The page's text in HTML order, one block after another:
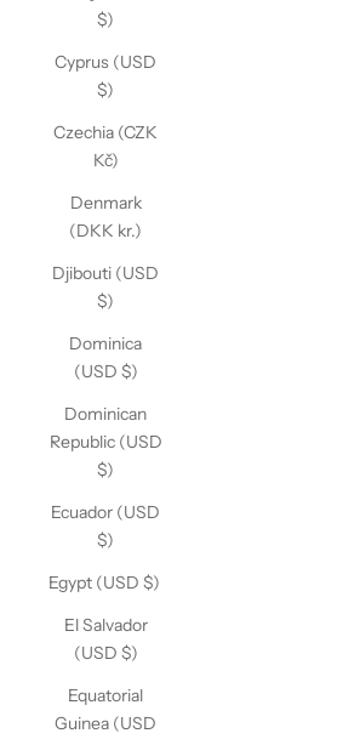
$)
Cyprus (USD
$)
Czechia (CZK
Kč)
Denmark
(DKK kr.)
Djibouti (USD
$)
Dominica
(USD $)
Dominican
Republic (USD
$)
Ecuador (USD
$)
Egypt (USD $)
El Salvador
(USD $)
Equatorial
Guinea (USD